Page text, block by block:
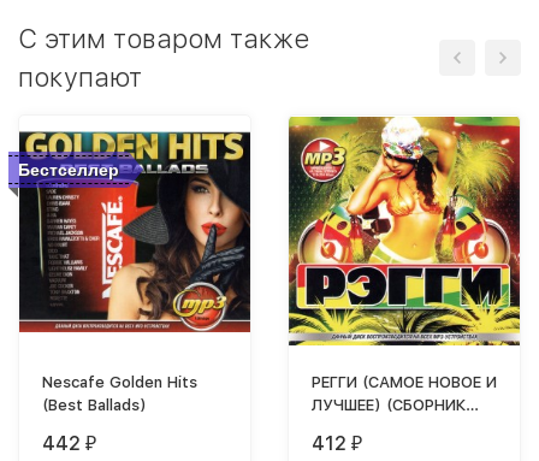
C этим товаром также
покупают
Бестселлер
Nescafe Golden Hits
(Best Ballads)
442 ₽
РЕГГИ (САМОЕ НОВОЕ И
ЛУЧШЕЕ) (СБОРНИК
412 ₽